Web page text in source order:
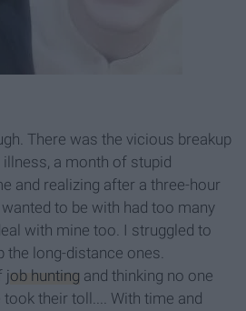
There was the vicious breakup
a month of stupid
and realizing after a three-hour
to be with had too many
with mine too. I struggled to
the long-distance ones.
job hunting and thinking no one
their toll.... With time and